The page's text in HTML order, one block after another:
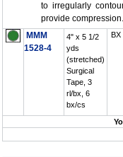
to irregularly
provide
MMM
1528-4
4" x 5 1/2
yds
(stretched)
Surgical
Tape, 3
rl/bx, 6
bx/cs
BX